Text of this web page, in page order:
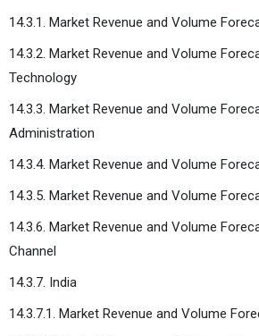
14.3.1. Market Revenue and Volume
14.3.2. Market Revenue and Volume
Technology
14.3.3. Market Revenue and Volume
Administration
14.3.4. Market Revenue and Volume
14.3.5. Market Revenue and Volume
14.3.6. Market Revenue and Volume
Channel
14.3.7. India
14.3.7.1. Market Revenue and Volume